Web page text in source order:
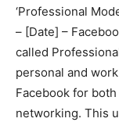
‘Professional
– [Date] –
called
personal and
Facebook for
networking. This